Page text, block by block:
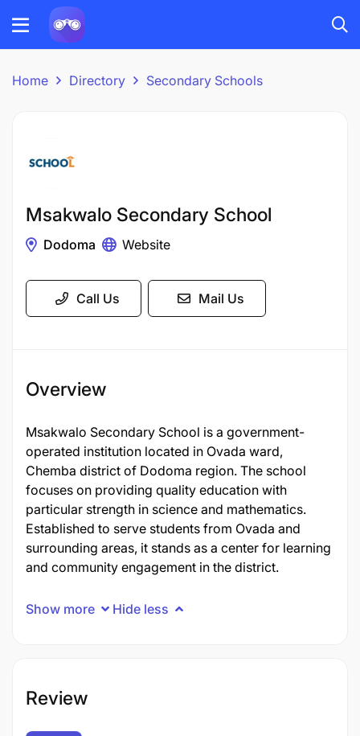
Home Directory Secondary Schools
Msakwalo Secondary School
Dodoma Website
Call Us Mail Us
Overview
Msakwalo Secondary School is a government-
operated institution located in Ovada ward,
Chemba district of Dodoma region. The school
focuses on providing quality education with
particular strength in science and mathematics.
Established to serve students from Ovada and
surrounding areas, it stands as a center for learning
and community engagement in the district.
Show more Hide less
Review